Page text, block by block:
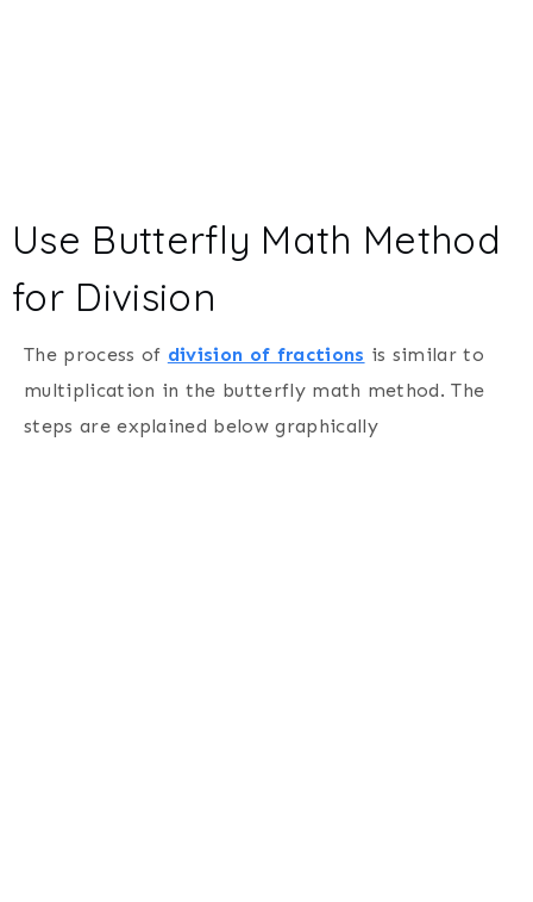
Use Butterfly Math Method
for Division
The process of division of fractions is similar to
multiplication in the butterfly math method. The
steps are explained below graphically